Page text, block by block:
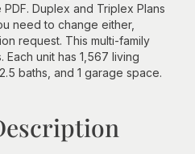
Duplex and Triplex Plans
need to change either,
request. This multi-family
Each unit has 1,567 living
baths, and 1 garage space.